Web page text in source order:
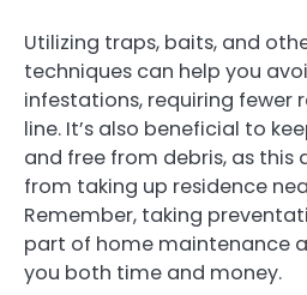
Utilizing traps, baits, and
techniques can help you
infestations, requiring fewer
line. It’s also beneficial to
and free from debris, as this
from taking up residence
Remember, taking
part of home maintenance
you both time and money.